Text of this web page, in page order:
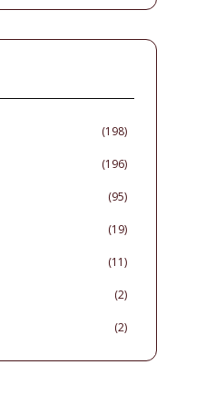
the technology
security. This
and upkeep
(198)
(196)
(95)
(19)
(11)
(2)
(2)